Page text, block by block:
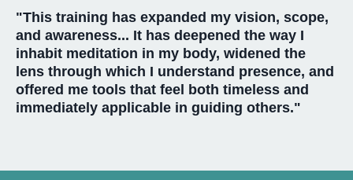
"This training has expanded my vision, scope,
and awareness... It has deepened the way I
inhabit meditation in my body, widened the
lens through which I understand presence, and
offered me tools that feel both timeless and
immediately applicable in guiding others."